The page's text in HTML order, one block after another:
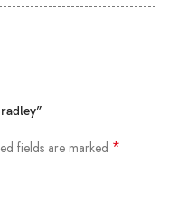
fields are marked *